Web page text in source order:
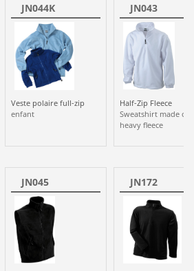
JN044K
Veste polaire full-zip
enfant
JN043
Half-Zip Fleece
Sweatshirt made of
heavy fleece
JN045 JN172